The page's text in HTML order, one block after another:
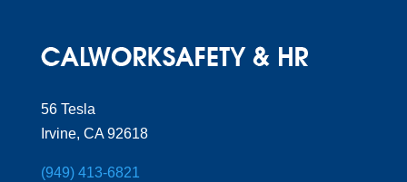
56 Tesla
Irvine, CA 92618
(949) 413-6821